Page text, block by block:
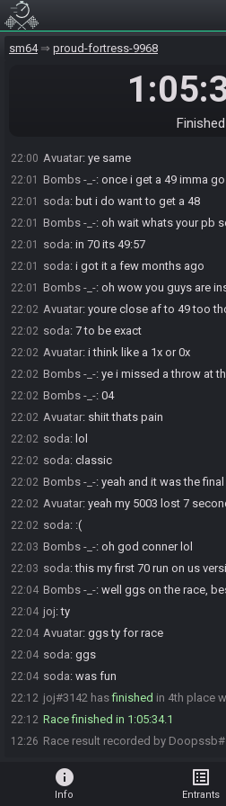
sm64 proud-fortress-9968
Finished
22:00
is your 49 accurate to
conner
22:00 Bombs -_-:also nice job on the bits
i could probably get like a
22:00 Avuatar: ye same
22:01 Bombs -_-: once i get a 49 imma
22:01 soda: but i do want to get a 48
22:01 Bombs -_-: oh wait whats your pb
22:01 soda: in 70 its 49:57
22:01 soda: i got it a few months ago
22:01 Bombs -_-: oh wow you guys are
22:02 Avuatar: youre close af to 49 too
22:02 soda: 7 to be exact
22:02 Avuatar: i think like a 1x or 0x
22:02 Bombs -_-: ye i missed a throw at
22:02 Bombs -_-: 04
22:02 Avuatar: shiit thats pain
22:02 soda: lol
22:02 soda: classic
22:02 Bombs -_-: yeah and it was the
22:02 Avuatar: yeah my 5003 lost 7
22:02 soda: :(
22:03 Bombs -_-: oh god conner lol
22:03 soda:this my first 70 run on us
22:04 Bombs -_-: well ggs on the race,
22:04 joj:ty
22:04 Avuatar: ggs ty for race
22:04 soda: ggs
22:04 soda: was fun
22:12 joj#3142 hasfinished in 4th place
22:12 Race finished in 1:05:34.1
12:26 Race result recorded by
info
Info
list_alt
Entrants